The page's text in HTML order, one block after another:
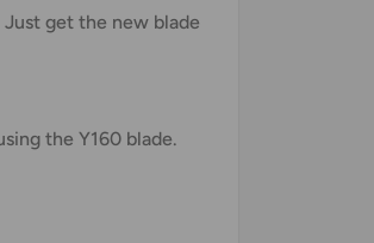
get the new blade
the Y160 blade.